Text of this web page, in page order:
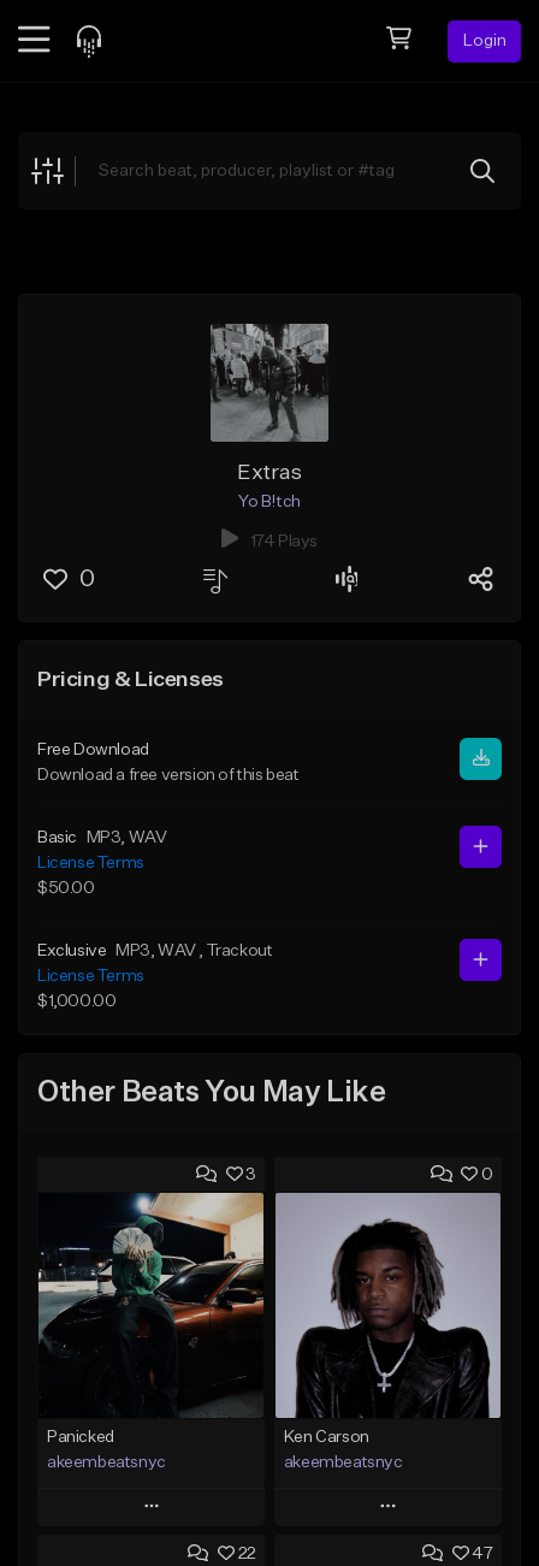
Login
Explore
Extras
Yo B!tch
174 Plays
0
Pricing & Licenses
Free Download
Download a free version of this beat
Basic MP3 , WAV
License Terms
$50.00
Exclusive MP3 , WAV
, Trackout
License Terms
$1,000.00
Other Beats You May Like
3
Panicked
akeembeatsnyc
Play
Add to Queue
0
Ken Carson
akeembeatsnyc
Play
Add to Queue
22 47